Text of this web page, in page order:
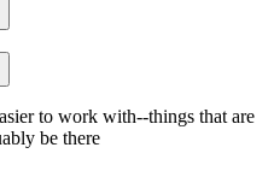
to work with--things that are
be there